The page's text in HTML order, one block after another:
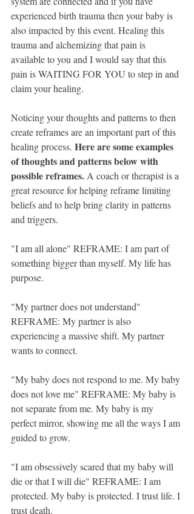
experienced birth trauma then your baby is
also impacted by this event. Healing this
trauma and alchemizing that pain is
available to you and I would say that this
pain is WAITING FOR YOU to step in and
claim your healing.
Noticing your thoughts and patterns to then
create reframes are an important part of this
healing process. Here are some examples
of thoughts and patterns below with
possible reframes. A coach or therapist is a
great resource for helping reframe limiting
beliefs and to help bring clarity in patterns
and triggers.
"I am all alone" REFRAME: I am part of
something bigger than myself. My life has
purpose.
"My partner does not understand"
REFRAME: My partner is also
experiencing a massive shift. My partner
wants to connect.
"My baby does not respond to me. My baby
does not love me" REFRAME: My baby is
not separate from me. My baby is my
perfect mirror, showing me all the ways I am
guided to grow.
"I am obsessively scared that my baby will
die or that I will die" REFRAME: I am
protected. My baby is protected. I trust life. I
trust death.